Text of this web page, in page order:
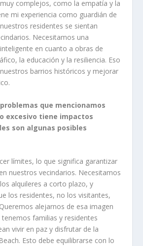
complejos, como la empatía y la
mi experiencia como guardián de
residentes se sientan
Necesitamos una
en cuanto a obras de
la educación y la resiliencia. Eso
barrios históricos y mejorar
que mencionamos
excesivo tiene impactos
son algunas posibles
límites, lo que significa garantizar
nuestros vecindarios. Necesitamos
alquileres a corto plazo, y
los residentes, no los visitantes,
alejarnos de esa imagen
familias y residentes
vivir en paz y disfrutar de la
Esto debe equilibrarse con lo